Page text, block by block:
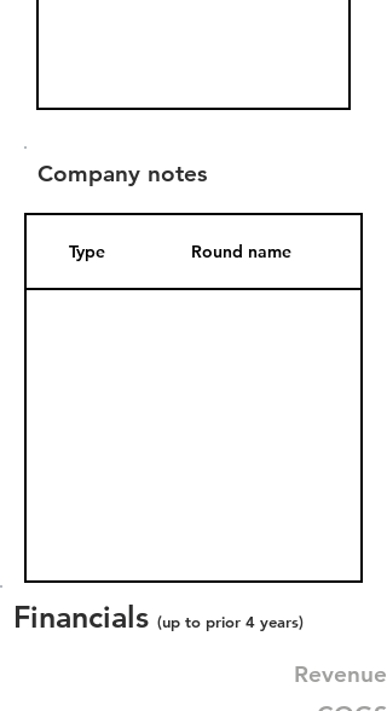
Company notes
Type Round name
Financials (up to prior 4 years)
Revenue